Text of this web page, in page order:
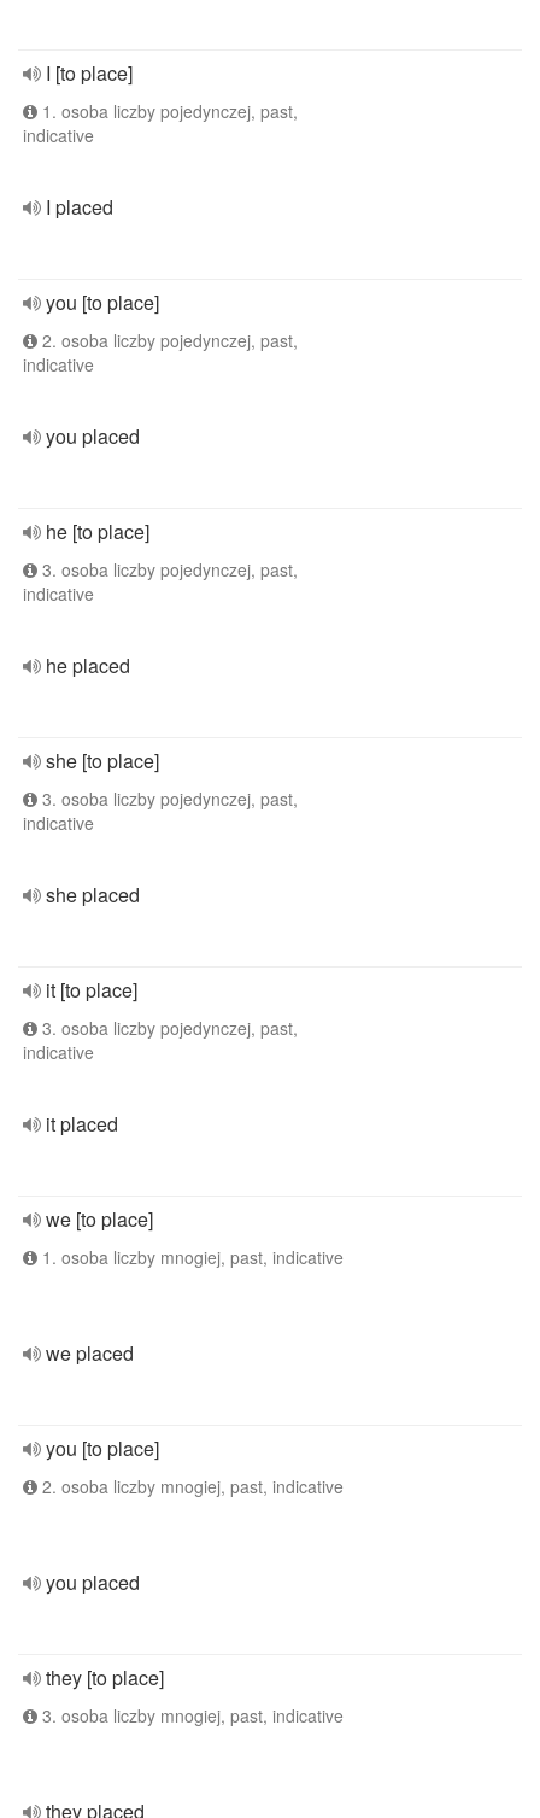
I [to place]
1. osoba liczby pojedynczej, past,
indicative
I placed
you [to place]
2. osoba liczby pojedynczej, past,
indicative
you placed
he [to place]
3. osoba liczby pojedynczej, past,
indicative
he placed
she [to place]
3. osoba liczby pojedynczej, past,
indicative
she placed
it [to place]
3. osoba liczby pojedynczej, past,
indicative
it placed
we [to place]
1. osoba liczby mnogiej, past, indicative
we placed
you [to place]
2. osoba liczby mnogiej, past, indicative
you placed
they [to place]
3. osoba liczby mnogiej, past, indicative
they placed